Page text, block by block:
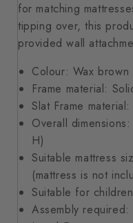
for matching
tipping over, this
provided wall
Colour: Wax brown
Frame material:
Slat Frame
Overall
H)
Suitable mattress
(mattress is not
Suitable for
Assembly required: